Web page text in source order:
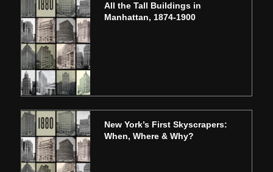
All the Tall Buildings in
Manhattan, 1874-1900
New York’s First Skyscrapers:
When, Where & Why?